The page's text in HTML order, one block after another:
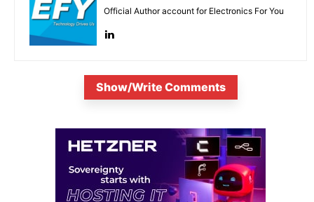
Official Author account for Electronics For You
Show/Write Comments